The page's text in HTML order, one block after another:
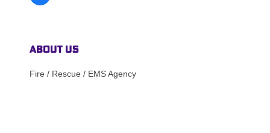
About Us
Fire / Rescue / EMS Agency